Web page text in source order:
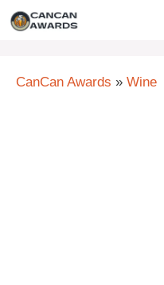
Skip
CanCan Awards » Wine